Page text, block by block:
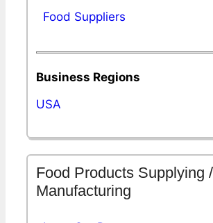
Food Suppliers
Business Regions
USA
Food Products Supplying /
Manufacturing